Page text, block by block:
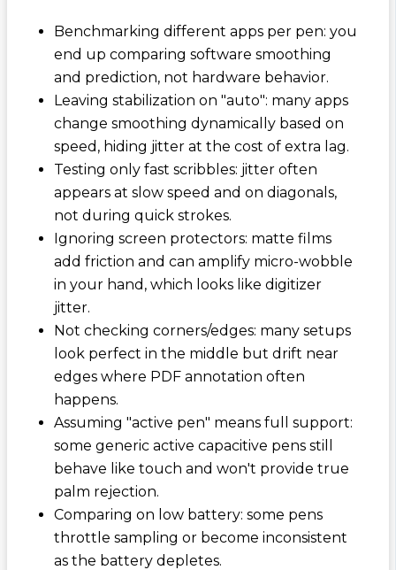
Benchmarking different apps per pen: you
end up comparing software smoothing
and prediction, not hardware behavior.
Leaving stabilization on "auto": many apps
change smoothing dynamically based on
speed, hiding jitter at the cost of extra lag.
Testing only fast scribbles: jitter often
appears at slow speed and on diagonals,
not during quick strokes.
Ignoring screen protectors: matte films
add friction and can amplify micro-wobble
in your hand, which looks like digitizer
jitter.
Not checking corners/edges: many setups
look perfect in the middle but drift near
edges where PDF annotation often
happens.
Assuming "active pen" means full support:
some generic active capacitive pens still
behave like touch and won't provide true
palm rejection.
Comparing on low battery: some pens
throttle sampling or become inconsistent
as the battery depletes.